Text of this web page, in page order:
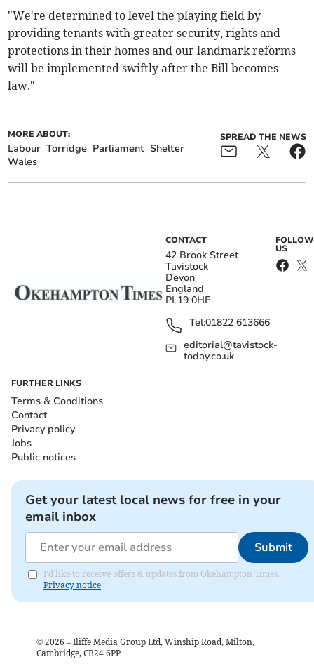
"We're determined to level the playing field by
providing tenants with greater security, rights and
protections in their homes and our landmark reforms
will be implemented swiftly after the Bill becomes
law."
MORE ABOUT:
Labour Torridge Parliament Shelter
Wales
SPREAD THE NEWS
CONTACT
42 Brook Street
Tavistock
Devon
England
PL19 0HE
Tel:01822 613666
editorial@tavistock-
today.co.uk
FOLLOW
US
FURTHER LINKS
Terms & Conditions
Contact
Privacy policy
Jobs
Public notices
Get your latest local news for free in your
email inbox
Submit
I'd like to receive offers & updates from Okehampton Times.
Privacy notice
© 2026 – Iliffe Media Group Ltd, Winship Road, Milton,
Cambridge, CB24 6PP